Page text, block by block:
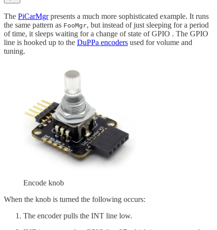
The PiCarMgrpresents a much more sophisticated example. It runs
the same pattern as FooMgr, but instead of just sleeping for a period
of time, it sleeps waiting for a change of state of GPIO . The GPIO
line is hooked up to the DuPPa encoders used for volume and
tuning.
Encode knob
When the knob is turned the following occurs:
The encoder pulls the INT line low.